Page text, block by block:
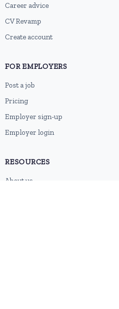
Career advice
CV Revamp
Create account
FOR EMPLOYERS
Post a job
Pricing
Employer sign-up
Employer login
RESOURCES
About us